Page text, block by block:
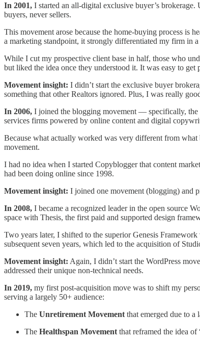
In 2001, I started an all-digital exclusive buyer’s
buyers, never sellers.
This movement arose because the home-buying process is
a marketing standpoint, it strongly differentiated my firm in
While I cut my prospective client base in half, those who
but liked the idea once they understood it. It was easy to get
Movement insight: I didn’t start the exclusive buyer
something that other Realtors ignored. Plus, I was really
In 2006, I joined the blogging movement — specifically, the
services firms powered by online content and digital
Because what actually worked was very different from
movement.
I had no idea when I started Copyblogger that content
had been doing online since 1998.
Movement insight: I joined one movement (blogging) and
In 2008, I became a recognized leader in the open source
space with Thesis, the first paid and supported design
Two years later, I shifted to the superior Genesis
subsequent seven years, which led to the acquisition of
Movement insight: Again, I didn’t start the WordPress
addressed their unique non-technical needs.
In 2019, my first post-acquisition move was to shift my
serving a largely 50+ audience:
The Unretirement Movement that emerged due to a
The Healthspan Movement that reframed the idea